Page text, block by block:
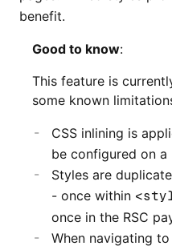
benefit.
Good to know:
This feature is
some known
CSS inlining is
be configured on a
Styles are
- once within
once in the RSC
When navigating